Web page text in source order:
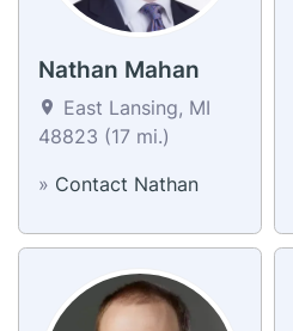
Nathan Mahan
East Lansing, MI
48823 (17 mi.)
» Contact Nathan